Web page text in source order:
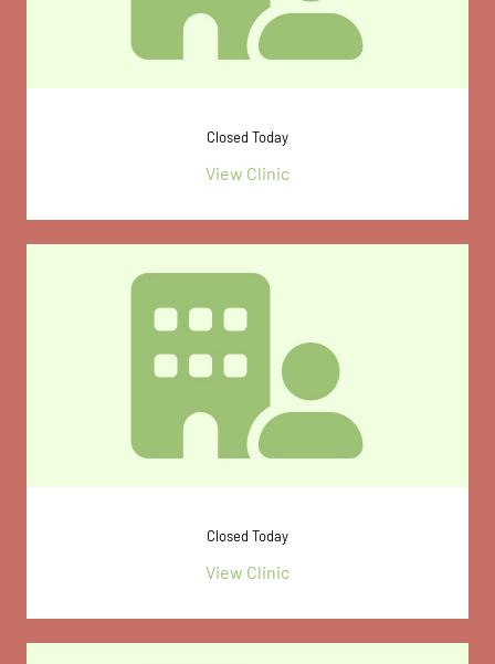
Closed Today
View Clinic
Closed Today
View Clinic